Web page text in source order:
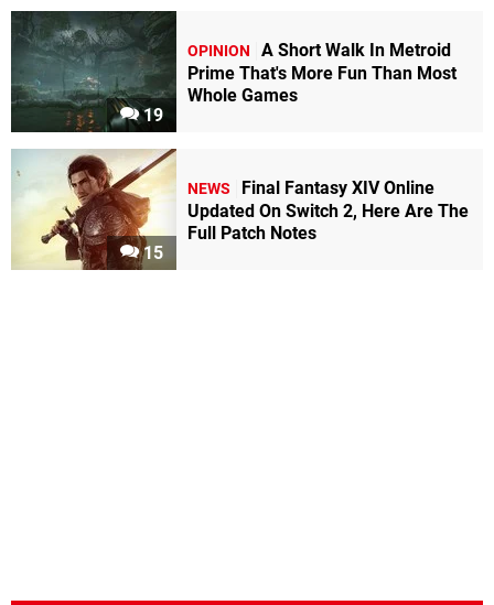
19
OPINION
A Short Walk In Metroid
Prime That's More Fun Than Most
Whole Games
15
NEWS
Final Fantasy XIV Online
Updated On Switch 2, Here Are The
Full Patch Notes